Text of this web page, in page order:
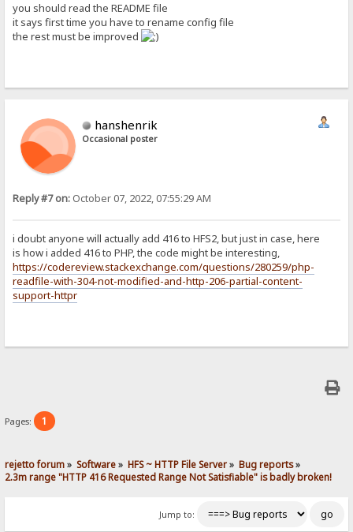
you should read the README file
it says first time you have to rename config file
the rest must be improved
hanshenrik
Occasional poster
Reply #7 on: October 07, 2022, 07:55:29 AM
i doubt anyone will actually add 416 to HFS2, but just in case, here
is how i added 416 to PHP, the code might be interesting,
https://codereview.stackexchange.com/questions/280259/php-
readfile-with-304-not-modified-and-http-206-partial-content-
support-httpr
Pages: 1
rejetto forum» Software» HFS ~ HTTP File Server» Bug reports»
2.3m range "HTTP 416 Requested Range Not Satisfiable" is badly broken!
Jump to: